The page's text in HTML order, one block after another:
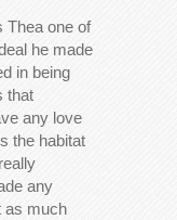
Thea one of
he made
in being
that
any love
the habitat
any
as much